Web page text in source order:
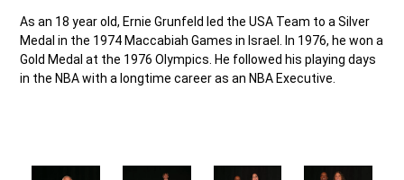
As an 18 year old, Ernie Grunfeld led the USA Team to a Silver
Medal in the 1974 Maccabiah Games in Israel. In 1976, he won a
Gold Medal at the 1976 Olympics. He followed his playing days
in the NBA with a longtime career as an NBA Executive.